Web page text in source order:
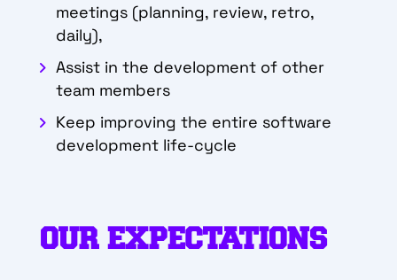
meetings (planning, review, retro,
daily),
Assist in the development of other
team members
Keep improving the entire software
development life-cycle
OUR EXPECTATIONS